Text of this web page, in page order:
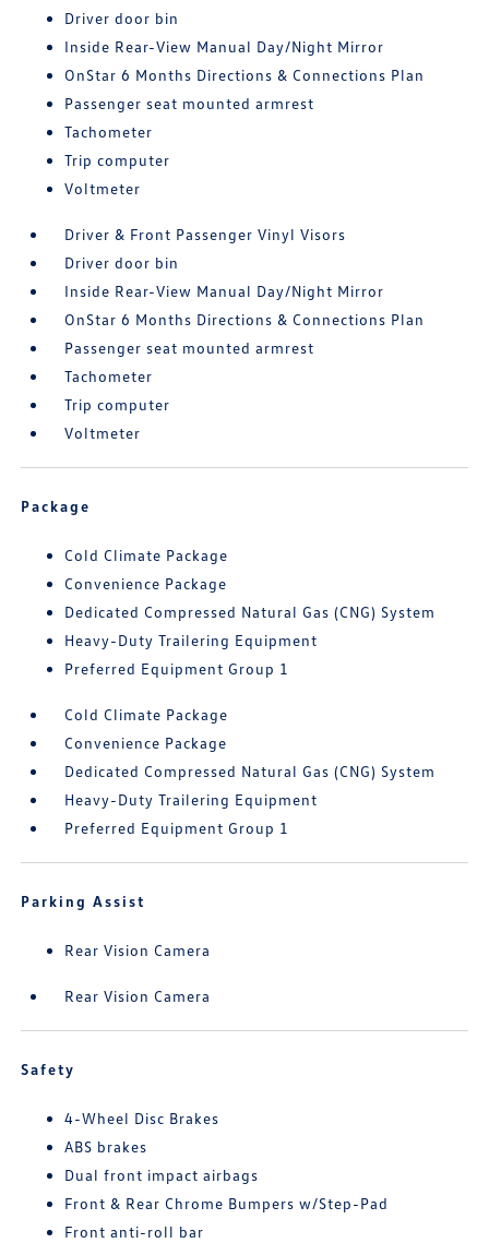
Driver door bin
Inside Rear-View Manual Day/Night Mirror
OnStar 6 Months Directions & Connections Plan
Passenger seat mounted armrest
Tachometer
Trip computer
Voltmeter
Driver & Front Passenger Vinyl Visors
Driver door bin
Inside Rear-View Manual Day/Night Mirror
OnStar 6 Months Directions & Connections Plan
Passenger seat mounted armrest
Tachometer
Trip computer
Voltmeter
Package
Cold Climate Package
Convenience Package
Dedicated Compressed Natural Gas (CNG) System
Heavy-Duty Trailering Equipment
Preferred Equipment Group 1
Cold Climate Package
Convenience Package
Dedicated Compressed Natural Gas (CNG) System
Heavy-Duty Trailering Equipment
Preferred Equipment Group 1
Parking Assist
Rear Vision Camera
Rear Vision Camera
Safety
4-Wheel Disc Brakes
ABS brakes
Dual front impact airbags
Front & Rear Chrome Bumpers w/Step-Pad
Front anti-roll bar